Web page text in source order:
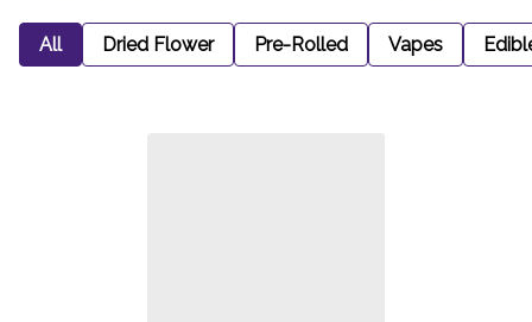
All Dried Flower Pre-Rolled Vapes